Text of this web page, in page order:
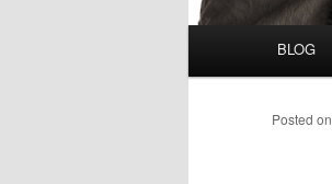
BLOG
Posted on